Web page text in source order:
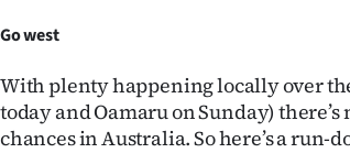
Go west
With plenty happening locally over
today and Oamaru on Sunday)
chances in Australia. So here’s a run-